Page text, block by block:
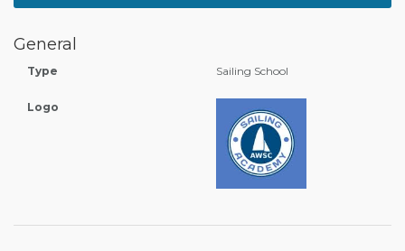
General
Type Sailing School
Logo